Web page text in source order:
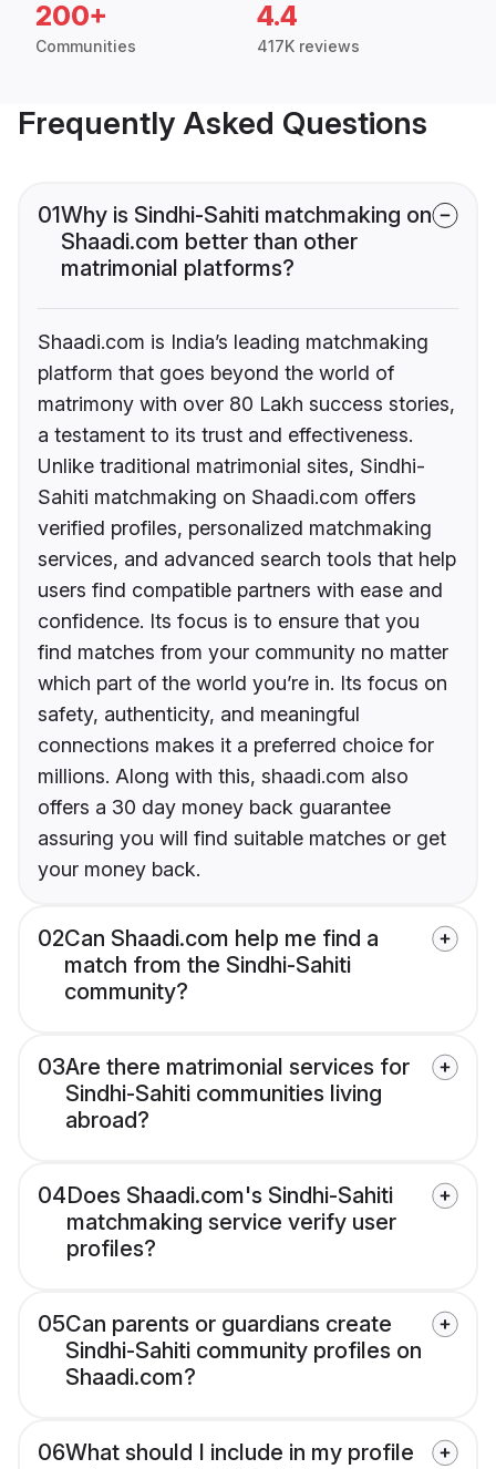
200+
Communities
4.4
417K reviews
Frequently Asked Questions
01Why is Sindhi-Sahiti matchmaking on
Shaadi.com better than other
matrimonial platforms?
Shaadi.com is India’s leading matchmaking
platform that goes beyond the world of
matrimony with over 80 Lakh success stories,
a testament to its trust and effectiveness.
Unlike traditional matrimonial sites, Sindhi-
Sahiti matchmaking on Shaadi.com offers
verified profiles, personalized matchmaking
services, and advanced search tools that help
users find compatible partners with ease and
confidence. Its focus is to ensure that you
find matches from your community no matter
which part of the world you’re in. Its focus on
safety, authenticity, and meaningful
connections makes it a preferred choice for
millions. Along with this, shaadi.com also
offers a 30 day money back guarantee
assuring you will find suitable matches or get
your money back.
02Can Shaadi.com help me find a
match from the Sindhi-Sahiti
community?
03Are there matrimonial services for
Sindhi-Sahiti communities living
abroad?
04Does Shaadi.com's Sindhi-Sahiti
matchmaking service verify user
profiles?
05Can parents or guardians create
Sindhi-Sahiti community profiles on
Shaadi.com?
06What should I include in my profile